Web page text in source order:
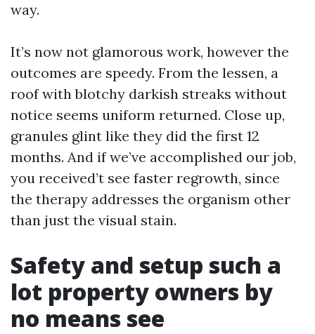
way.
It’s now not glamorous work, however the
outcomes are speedy. From the lessen, a
roof with blotchy darkish streaks without
notice seems uniform returned. Close up,
granules glint like they did the first 12
months. And if we’ve accomplished our job,
you received’t see faster regrowth, since
the therapy addresses the organism other
than just the visual stain.
Safety and setup such a
lot property owners by
no means see